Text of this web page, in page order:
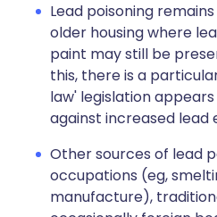
Lead poisoning
older housing where
paint may still be
this, there is a
law' legislation
against increased lead
Other sources of lead
occupations (eg,
manufacture),